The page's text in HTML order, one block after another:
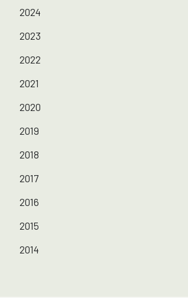
2024
2023
2022
2021
2020
2019
2018
2017
2016
2015
2014